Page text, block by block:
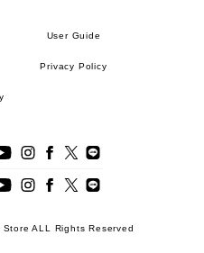
User Guide
Privacy Policy
ALL Rights Reserved